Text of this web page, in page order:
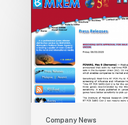
Company News